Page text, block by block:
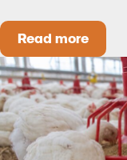
Read more
Could